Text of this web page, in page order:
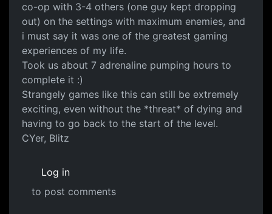
co-op with 3-4 others (one guy kept dropping
out) on the settings with maximum enemies, and
i must say it was one of the greatest gaming
experiences of my life.
Took us about 7 adrenaline pumping hours to
complete it :)
Strangely games like this can still be extremely
exciting, even without the *threat* of dying and
having to go back to the start of the level.
CYer, Blitz
Log in
to post comments